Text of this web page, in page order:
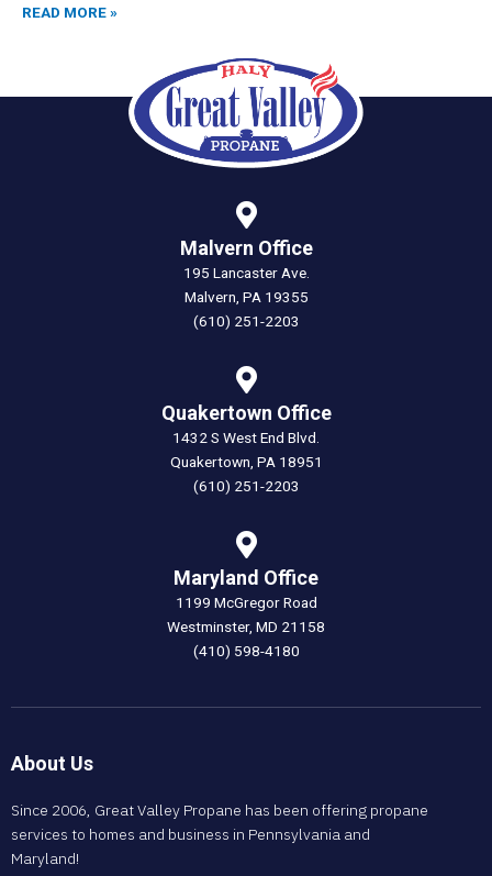
READ MORE »
Malvern Office
195 Lancaster Ave.
Malvern, PA 19355
(610) 251-2203
Quakertown Office
1432 S West End Blvd.
Quakertown, PA 18951
(610) 251-2203
Maryland Office
1199 McGregor Road
Westminster, MD 21158
(410) 598-4180
About Us
Since 2006, Great Valley Propane has been offering propane
services to homes and business in Pennsylvania and
Maryland!